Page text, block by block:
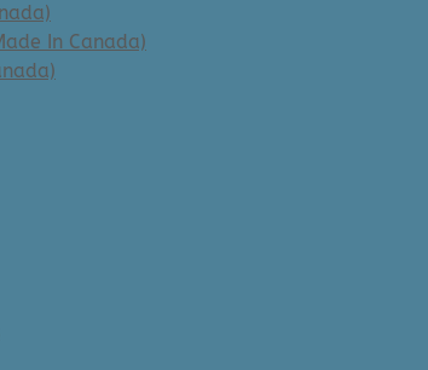
In Canada)